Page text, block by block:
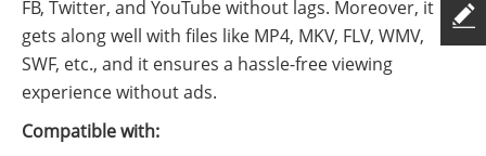
FB, Twitter, and YouTube without lags. Moreover, it
gets along well with files like MP4, MKV, FLV, WMV,
SWF, etc., and it ensures a hassle-free viewing
experience without ads.
Compatible with: